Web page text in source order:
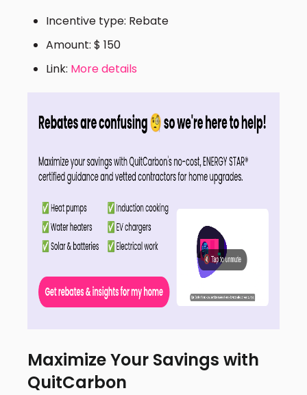
Incentive type: Rebate
Amount: $ 150
Link: More details
Maximize Your Savings with
QuitCarbon